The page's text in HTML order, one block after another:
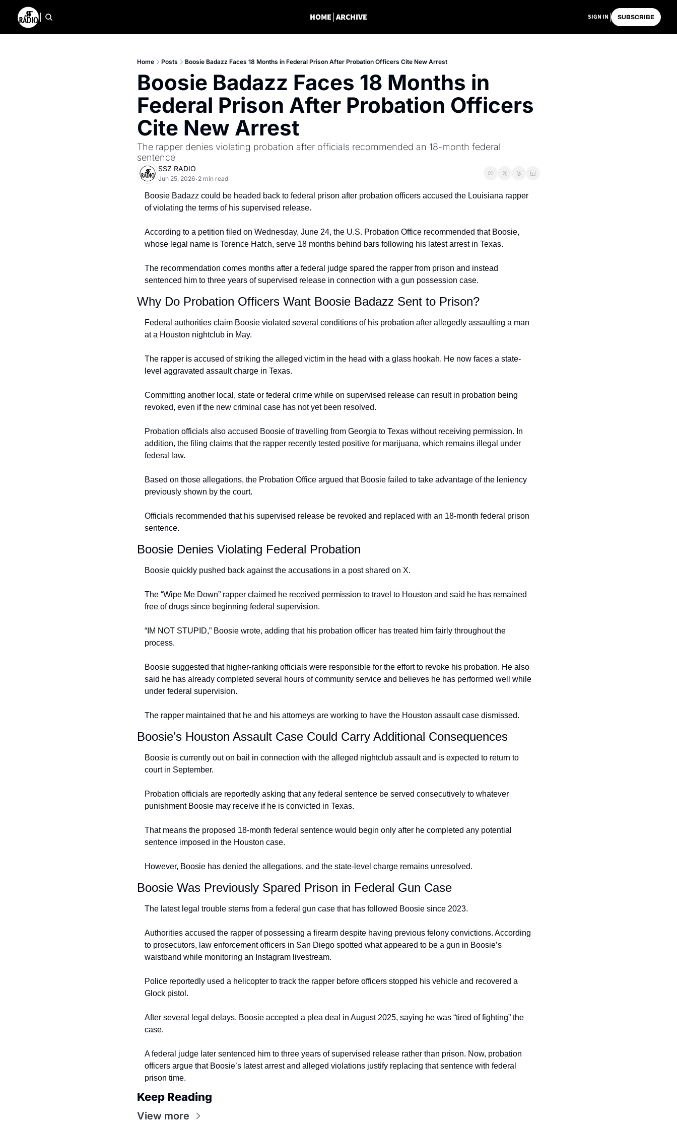
HOME ARCHIVE SIGN IN SUBSCRIBE
Home Posts Boosie Badazz Faces 18 Months in Federal Prison After Probation Officers Cite New Arrest
Boosie Badazz Faces 18 Months in
Federal Prison After Probation Officers
Cite New Arrest
The rapper denies violating probation after officials recommended an 18-month federal
sentence
SSZ RADIO
Jun 25, 2026• 2 min read
Boosie Badazz could be headed back to federal prison after probation officers accused the Louisiana rapper
of violating the terms of his supervised release.
According to a petition filed on Wednesday, June 24, the U.S. Probation Office recommended that Boosie,
whose legal name is Torence Hatch, serve 18 months behind bars following his latest arrest in Texas.
The recommendation comes months after a federal judge spared the rapper from prison and instead
sentenced him to three years of supervised release in connection with a gun possession case.
Why Do Probation Officers Want Boosie Badazz Sent to Prison?
Federal authorities claim Boosie violated several conditions of his probation after allegedly assaulting a man
at a Houston nightclub in May.
The rapper is accused of striking the alleged victim in the head with a glass hookah. He now faces a state-
level aggravated assault charge in Texas.
Committing another local, state or federal crime while on supervised release can result in probation being
revoked, even if the new criminal case has not yet been resolved.
Probation officials also accused Boosie of travelling from Georgia to Texas without receiving permission. In
addition, the filing claims that the rapper recently tested positive for marijuana, which remains illegal under
federal law.
Based on those allegations, the Probation Office argued that Boosie failed to take advantage of the leniency
previously shown by the court.
Officials recommended that his supervised release be revoked and replaced with an 18-month federal prison
sentence.
Boosie Denies Violating Federal Probation
Boosie quickly pushed back against the accusations in a post shared on X.
The “Wipe Me Down” rapper claimed he received permission to travel to Houston and said he has remained
free of drugs since beginning federal supervision.
“IM NOT STUPID,” Boosie wrote, adding that his probation officer has treated him fairly throughout the
process.
Boosie suggested that higher-ranking officials were responsible for the effort to revoke his probation. He also
said he has already completed several hours of community service and believes he has performed well while
under federal supervision.
The rapper maintained that he and his attorneys are working to have the Houston assault case dismissed.
Boosie’s Houston Assault Case Could Carry Additional Consequences
Boosie is currently out on bail in connection with the alleged nightclub assault and is expected to return to
court in September.
Probation officials are reportedly asking that any federal sentence be served consecutively to whatever
punishment Boosie may receive if he is convicted in Texas.
That means the proposed 18-month federal sentence would begin only after he completed any potential
sentence imposed in the Houston case.
However, Boosie has denied the allegations, and the state-level charge remains unresolved.
Boosie Was Previously Spared Prison in Federal Gun Case
The latest legal trouble stems from a federal gun case that has followed Boosie since 2023.
Authorities accused the rapper of possessing a firearm despite having previous felony convictions. According
to prosecutors, law enforcement officers in San Diego spotted what appeared to be a gun in Boosie’s
waistband while monitoring an Instagram livestream.
Police reportedly used a helicopter to track the rapper before officers stopped his vehicle and recovered a
Glock pistol.
After several legal delays, Boosie accepted a plea deal in August 2025, saying he was “tired of fighting” the
case.
A federal judge later sentenced him to three years of supervised release rather than prison. Now, probation
officers argue that Boosie’s latest arrest and alleged violations justify replacing that sentence with federal
prison time.
Keep Reading
View more